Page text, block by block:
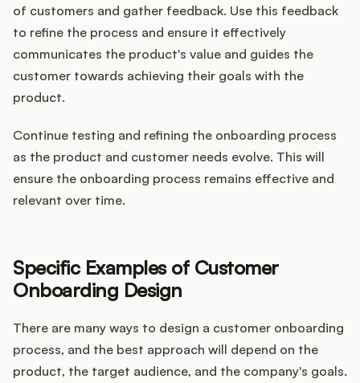
of customers and gather feedback. Use this feedback
to refine the process and ensure it effectively
communicates the product's value and guides the
customer towards achieving their goals with the
product.
Continue testing and refining the onboarding process
as the product and customer needs evolve. This will
ensure the onboarding process remains effective and
relevant over time.
Specific Examples of Customer
Onboarding Design
There are many ways to design a customer onboarding
process, and the best approach will depend on the
product, the target audience, and the company's goals.